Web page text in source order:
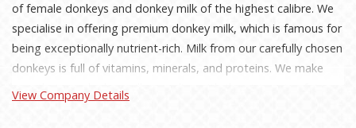
of female donkeys and donkey milk of the highest calibre. We
specialise in offering premium donkey milk, which is famous for
being exceptionally nutrient-rich. Milk from our carefully chosen
donkeys is full of vitamins, minerals, and proteins. We make
sure that our donkey milk complies with the strictest safety
and hygienic requirements. Uncompromising Quality
View Company Details